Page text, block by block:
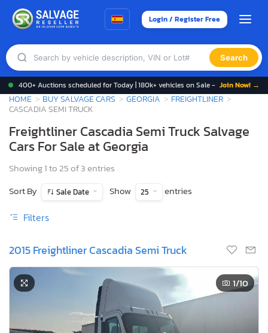
Login / Register Free
Search
400+ Auctions scheduled for Today | 180k+ vehicles on Sale - Join Now! →
HOME BUY SALVAGE CARS GEORGIA
FREIGHTLINER
CASCADIA SEMI TRUCK
Freightliner Cascadia Semi Truck Salvage
Cars For Sale at Georgia
Showing 1 to 25 of 3 entries
Sort By
Sale Date Show 25 entries
Filters
2015 Freightliner Cascadia Semi Truck
1/10